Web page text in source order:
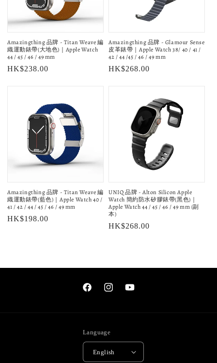
Amazingthing 品牌 - Titan Weave 編
織運動錶帶(大地色)｜Apple Watch
44 / 45 / 46 / 49 mm
Regular
HK$238.00
Amazingthing 品牌 - Glamour Sense
皮革錶帶｜Apple Watch 38/ 40 / 41 /
42 / 44 /45 / 46 / 49 mm
Regular
HK$268.00
Amazingthing 品牌 - Titan Weave 編
織運動錶帶(藍色)｜Apple Watch 40 /
41 / 42 / 44 / 45 / 46 / 49 mm
Regular
HK$198.00
UNIQ 品牌 - Alton Silicon Apple
Watch 簡約防水矽膠錶帶(黑色)｜
Apple Watch 44 / 45 / 46 / 49 mm (副
本)
Regular
HK$268.00
FacebookInstagramYouTube
Language
English